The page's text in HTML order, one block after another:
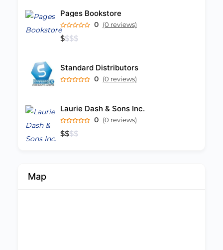
Pages Bookstore
0 (0 reviews)
$$$$
Standard Distributors
0 (0 reviews)
Laurie Dash & Sons Inc.
0 (0 reviews)
$$$$
Map